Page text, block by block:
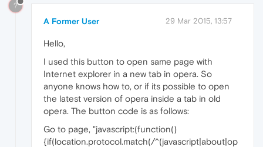
?
A Former User 29 Mar 2015, 13:57
Hello,
I used this button to open same page with
Internet explorer in a new tab in opera. So
anyone knows how to, or if its possible to open
the latest version of opera inside a tab in old
opera. The button code is as follows:
Go to page, "javascript:(function()
{if(location.protocol.match(/^(javascript|about|op